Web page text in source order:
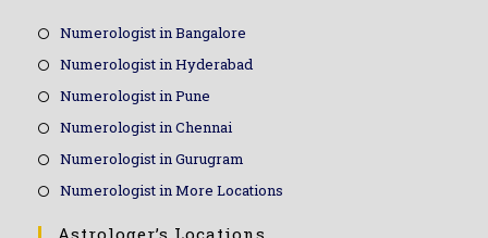
Numerologist in Bangalore
Numerologist in Hyderabad
Numerologist in Pune
Numerologist in Chennai
Numerologist in Gurugram
Numerologist in More Locations